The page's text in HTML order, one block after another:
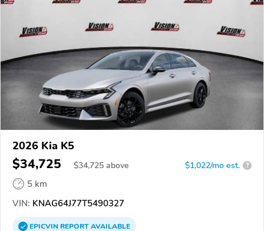
2026 Kia K5
$34,725 $34,725 above $1,022/mo est. ?
5 km
VIN: KNAG64J77T5490327
EPICVINREPORTAVAILABLE